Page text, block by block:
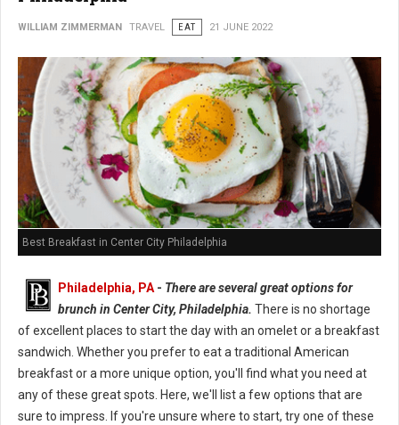
WILLIAM ZIMMERMAN TRAVEL EAT 21 JUNE 2022
Best Breakfast in Center City Philadelphia
Philadelphia, PA- There are several great options for
brunch in Center City, Philadelphia. There is no shortage
of excellent places to start the day with an omelet or a breakfast
sandwich. Whether you prefer to eat a traditional American
breakfast or a more unique option, you'll find what you need at
any of these great spots. Here, we'll list a few options that are
sure to impress. If you're unsure where to start, try one of these